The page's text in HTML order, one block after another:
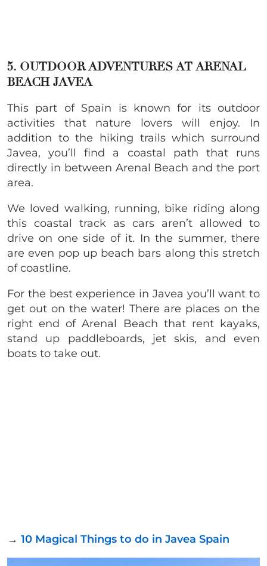
5. OUTDOOR ADVENTURES AT ARENAL
BEACH JAVEA
This part of Spain is known for its outdoor
activities that nature lovers will enjoy. In
addition to the hiking trails which surround
Javea, you’ll find a coastal path that runs
directly in between Arenal Beach and the port
area.
We loved walking, running, bike riding along
this coastal track as cars aren’t allowed to
drive on one side of it. In the summer, there
are even pop up beach bars along this stretch
of coastline.
For the best experience in Javea you’ll want to
get out on the water! There are places on the
right end of Arenal Beach that rent kayaks,
stand up paddleboards, jet skis, and even
boats to take out.
→ 10 Magical Things to do in Javea Spain